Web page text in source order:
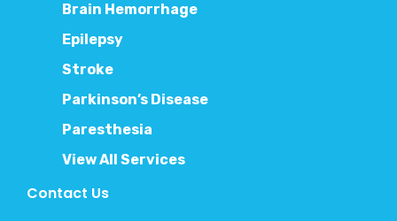
Brain Hemorrhage
Epilepsy
Stroke
Parkinson’s Disease
Paresthesia
View All Services
Contact Us